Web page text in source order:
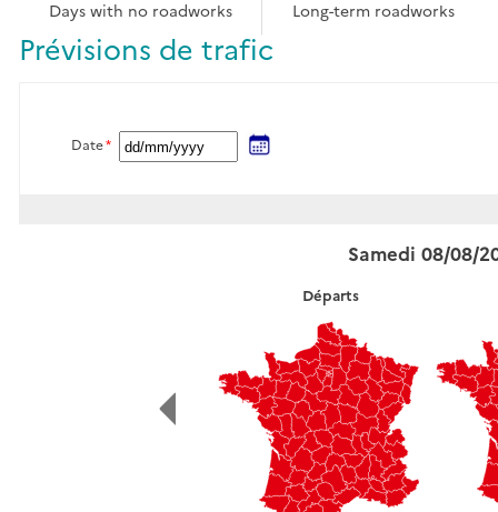
Days with no roadworks Long-term roadworks
Prévisions de trafic
Date*
Samedi 08/08/
Départs